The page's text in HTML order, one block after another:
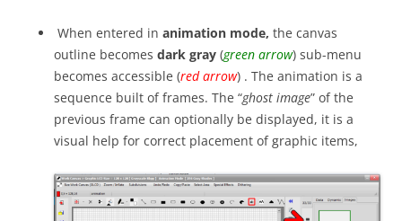
When entered in animation mode, the canvas
outline becomes dark gray (green arrow) sub-menu
becomes accessible (red arrow) . The animation is a
sequence built of frames. The “ghost image” of the
previous frame can optionally be displayed, it is a
visual help for correct placement of graphic items,